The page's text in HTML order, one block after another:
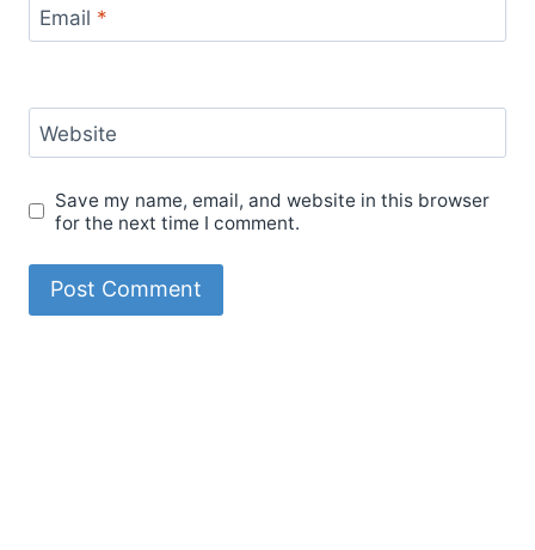
Email *
Website
Save my name, email, and website in this browser
for the next time I comment.